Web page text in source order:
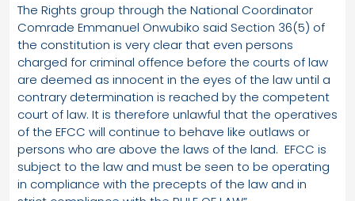
The Rights group through the National Coordinator
Comrade Emmanuel Onwubiko said Section 36(5) of
the constitution is very clear that even persons
charged for criminal offence before the courts of law
are deemed as innocent in the eyes of the law until a
contrary determination is reached by the competent
court of law. It is therefore unlawful that the operatives
of the EFCC will continue to behave like outlaws or
persons who are above the laws of the land. EFCC is
subject to the law and must be seen to be operating
in compliance with the precepts of the law and in